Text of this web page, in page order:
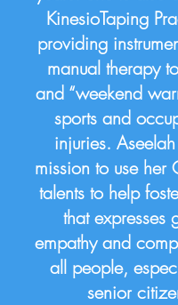
KinesioTaping
providing
manual therapy
and “weekend
sports and
injuries.
mission to use her
talents to help
that expresses
empathy and
all people,
senior